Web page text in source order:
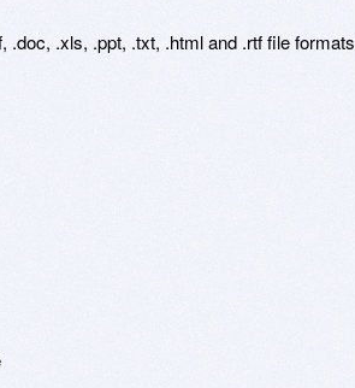
.xls, .ppt, .txt, .html and .rtf file formats